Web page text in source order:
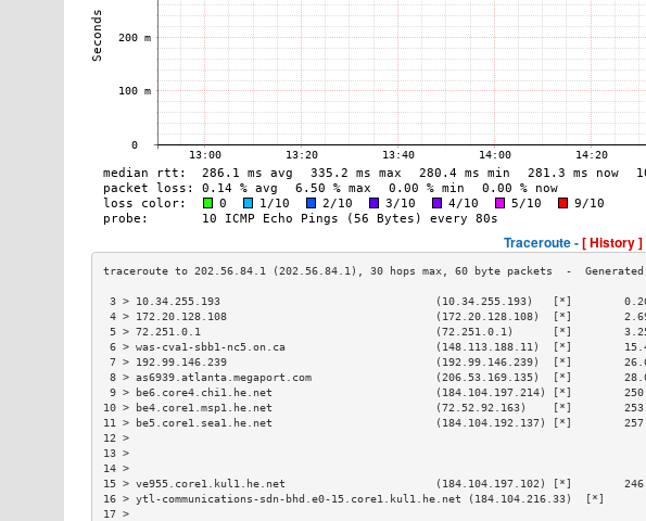
Traceroute -[ History ]
3 > 10.34.255.193                                 (10.34.255.193)   [*]
4 > 172.20.128.108                                (172.20.128.108)  [*]
5 > 72.251.0.1                                    (72.251.0.1)      [*]
6 > was-cva1-sbb1-nc5.on.ca                       (148.113.188.11)  [*]
7 > 192.99.146.239                                (192.99.146.239)  [*]
8 > as6939.atlanta.megaport.com                   (206.53.169.135)  [*]
9 > be6.core4.chi1.he.net                         (184.104.197.214) [*]
10 > be4.core1.msp1.he.net                         (72.52.92.163)    [*]
11 > be5.core1.sea1.he.net                         (184.104.192.137) [*]
12
13
14
15 > ve955.core1.kul1.he.net                       (184.104.197.102) [*]
16 > ytl-communications-sdn-bhd.e0-15.core1.kul1.he.net (184.104.216.33)  [*]
17